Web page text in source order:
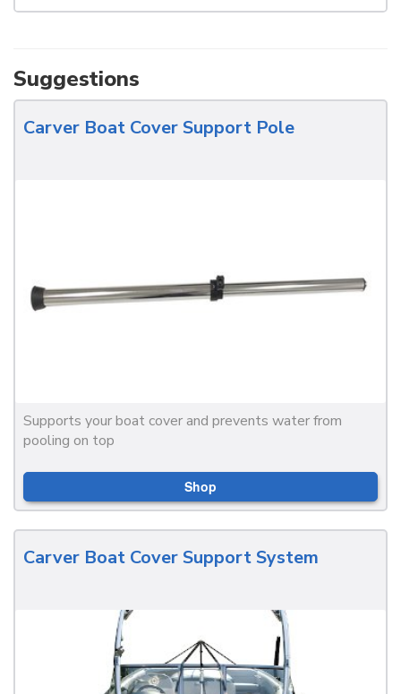
Suggestions
Carver Boat Cover Support Pole
Supports your boat cover and prevents water from
pooling on top
Shop
Carver Boat Cover Support System